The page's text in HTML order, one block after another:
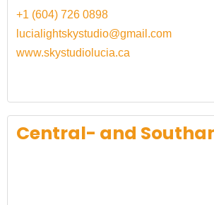
+1 (604) 726 0898
lucialightskystudio@gmail.com
www.skystudiolucia.ca
Central- and